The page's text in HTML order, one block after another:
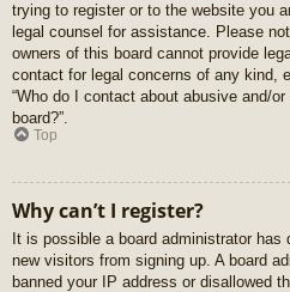
trying to register or to the website you
legal counsel for assistance. Please
owners of this board cannot provide
contact for legal concerns of any kind,
“Who do I contact about abusive and/
board?”.
Top
Why can’t I register?
It is possible a board administrator has
new visitors from signing up. A board
banned your IP address or disallowed